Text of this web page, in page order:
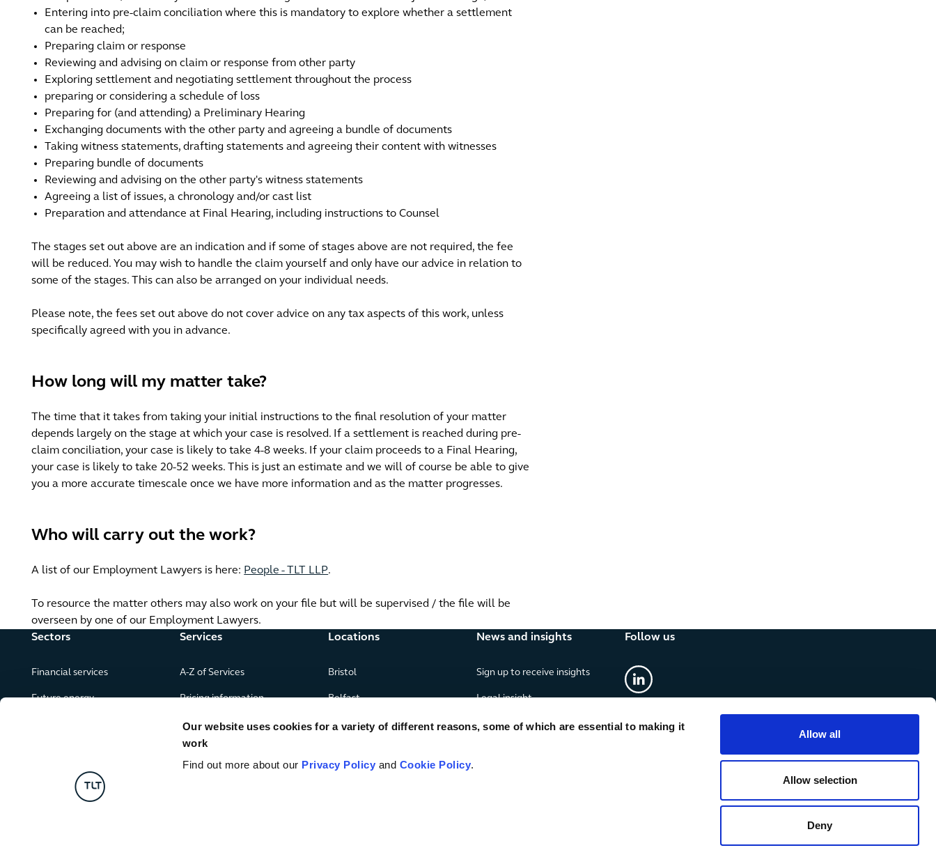
Our website uses cookies for a variety of different reasons, some of which are essential to making it
work
Find out more about our Privacy Policy and Cookie Policy.
Allow all
Allow selection
Deny
Entering into pre-claim conciliation where this is mandatory to explore whether a settlement
can be reached;
Preparing claim or response
Reviewing and advising on claim or response from other party
Exploring settlement and negotiating settlement throughout the process
preparing or considering a schedule of loss
Preparing for (and attending) a Preliminary Hearing
Exchanging documents with the other party and agreeing a bundle of documents
Taking witness statements, drafting statements and agreeing their content with witnesses
Preparing bundle of documents
Reviewing and advising on the other party's witness statements
Agreeing a list of issues, a chronology and/or cast list
Preparation and attendance at Final Hearing, including instructions to Counsel
The stages set out above are an indication and if some of stages above are not required, the fee
will be reduced. You may wish to handle the claim yourself and only have our advice in relation to
some of the stages. This can also be arranged on your individual needs.
Please note, the fees set out above do not cover advice on any tax aspects of this work, unless
specifically agreed with you in advance.
How long will my matter take?
The time that it takes from taking your initial instructions to the final resolution of your matter
depends largely on the stage at which your case is resolved. If a settlement is reached during pre-
claim conciliation, your case is likely to take 4-8 weeks. If your claim proceeds to a Final Hearing,
your case is likely to take 20-52 weeks. This is just an estimate and we will of course be able to give
you a more accurate timescale once we have more information and as the matter progresses.
Who will carry out the work?
A list of our Employment Lawyers is here: People - TLT LLP.
To resource the matter others may also work on your file but will be supervised / the file will be
overseen by one of our Employment Lawyers.
Sectors
Financial services
Future energy
Government & public services
Retail & consumer goods
Services
A-Z of Services
Pricing information
Locations
Bristol
Belfast
Birmingham
News and insights
Sign up to receive insights
Legal insight
News
Follow us